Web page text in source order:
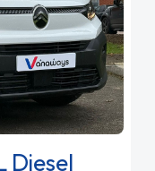
Diesel